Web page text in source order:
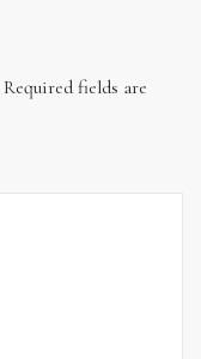
Required fields are